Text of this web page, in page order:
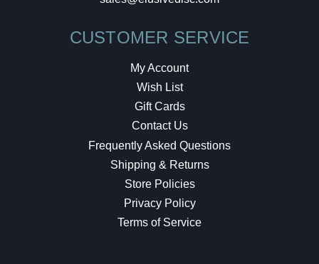
CUSTOMER SERVICE
My Account
Wish List
Gift Cards
Contact Us
Frequently Asked Questions
Shipping & Returns
Store Policies
Privacy Policy
Terms of Service